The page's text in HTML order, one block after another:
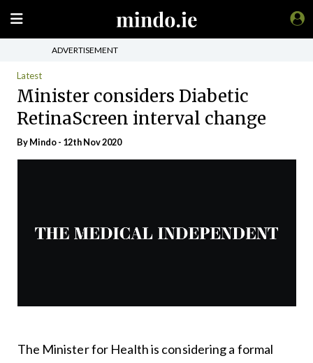
ADVERTISEMENT
Latest
Minister considers Diabetic
RetinaScreen interval change
ByMindo- 12th Nov 2020
The Minister for Health is considering a formal